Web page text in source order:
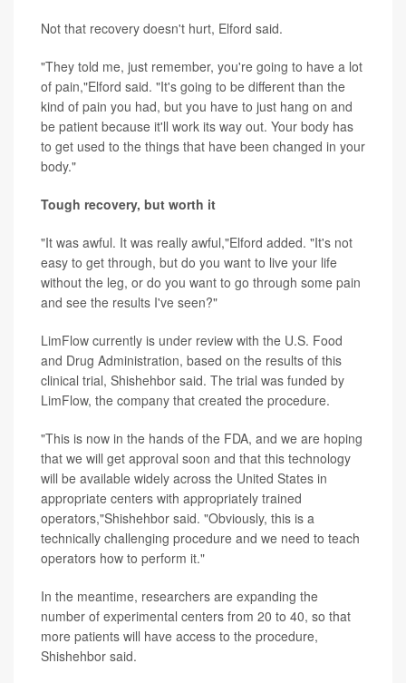
Not that recovery doesn't hurt, Elford said.
"They told me, just remember, you're going to have a lot
of pain,"Elford said. "It's going to be different than the
kind of pain you had, but you have to just hang on and
be patient because it'll work its way out. Your body has
to get used to the things that have been changed in your
body."
Tough recovery, but worth it
"It was awful. It was really awful,"Elford added. "It's not
easy to get through, but do you want to live your life
without the leg, or do you want to go through some pain
and see the results I've seen?"
LimFlow currently is under review with the U.S. Food
and Drug Administration, based on the results of this
clinical trial, Shishehbor said. The trial was funded by
LimFlow, the company that created the procedure.
"This is now in the hands of the FDA, and we are hoping
that we will get approval soon and that this technology
will be available widely across the United States in
appropriate centers with appropriately trained
operators,"Shishehbor said. "Obviously, this is a
technically challenging procedure and we need to teach
operators how to perform it."
In the meantime, researchers are expanding the
number of experimental centers from 20 to 40, so that
more patients will have access to the procedure,
Shishehbor said.